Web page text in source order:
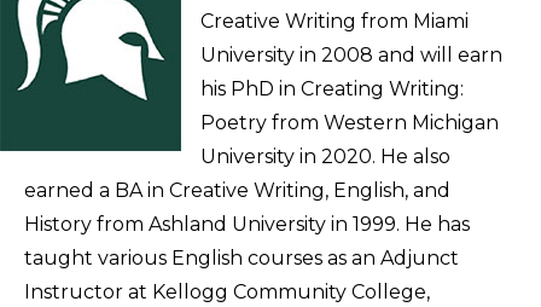
Creative Writing from Miami
University in 2008 and will earn
his PhD in Creating Writing:
Poetry from Western Michigan
University in 2020. He also
earned a BA in Creative Writing, English, and
History from Ashland University in 1999. He has
taught various English courses as an Adjunct
Instructor at Kellogg Community College,